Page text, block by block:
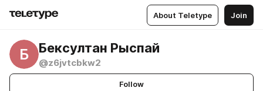
About Teletype Join
Б Бексултан Рыспай
@z6jvtcbkw2
Follow